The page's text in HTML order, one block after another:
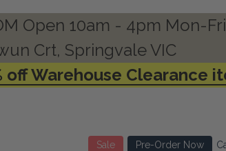
Open 10am - 4pm Mon-Fri
Crt, Springvale VIC
off Warehouse Clearance
Sale Pre-Order Now